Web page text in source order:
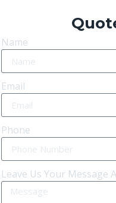
Name
Email
Phone
Leave Us Your Message